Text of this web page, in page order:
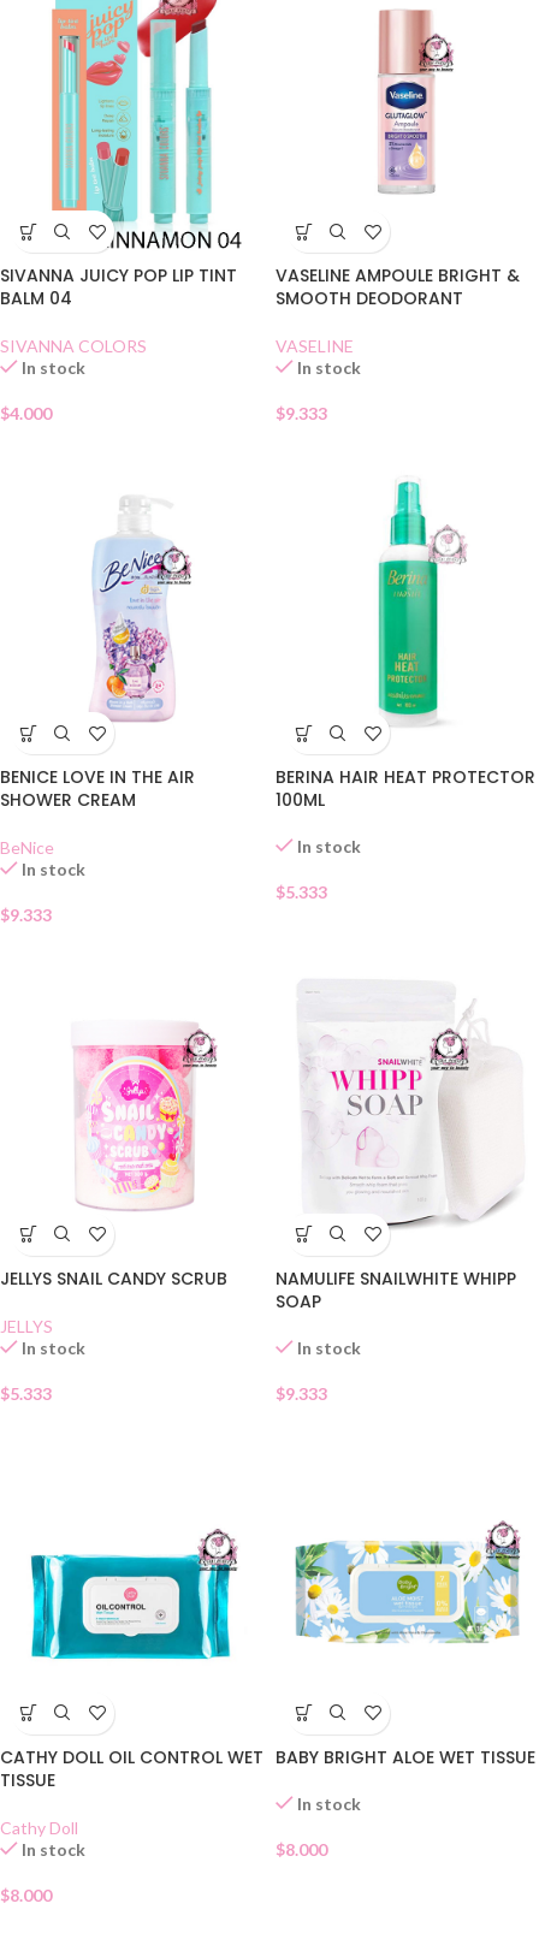
SIVANNA JUICY POP LIP TINT
BALM 04
SIVANNA COLORS
In stock
$4.000
VASELINE AMPOULE BRIGHT &
SMOOTH DEODORANT
VASELINE
In stock
$9.333
BENICE LOVE IN THE AIR
SHOWER CREAM
BeNice
In stock
$9.333
BERINA HAIR HEAT PROTECTOR
100ML
In stock
$5.333
JELLYS SNAIL CANDY SCRUB
JELLYS
In stock
$5.333
NAMULIFE SNAILWHITE WHIPP
SOAP
In stock
$9.333
CATHY DOLL OIL CONTROL WET
TISSUE
Cathy Doll
In stock
$8.000
BABY BRIGHT ALOE WET TISSUE
In stock
$8.000